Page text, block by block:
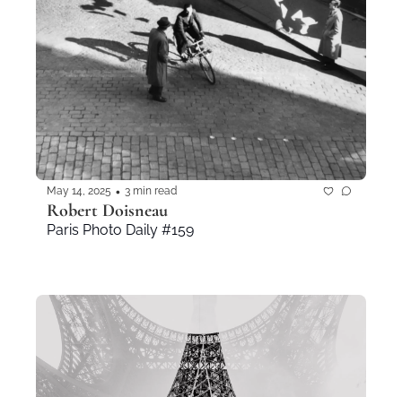
May 14, 2025 • 3 min read
Robert Doisneau
Paris Photo Daily #159